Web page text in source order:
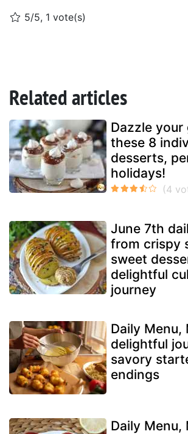
5/5, 1 vote(s)
Related articles
Dazzle
these 8
desserts,
holidays!
June 7th
from crispy
sweet
delightful
journey
Daily Menu,
delightful
savory
endings
Daily Menu,